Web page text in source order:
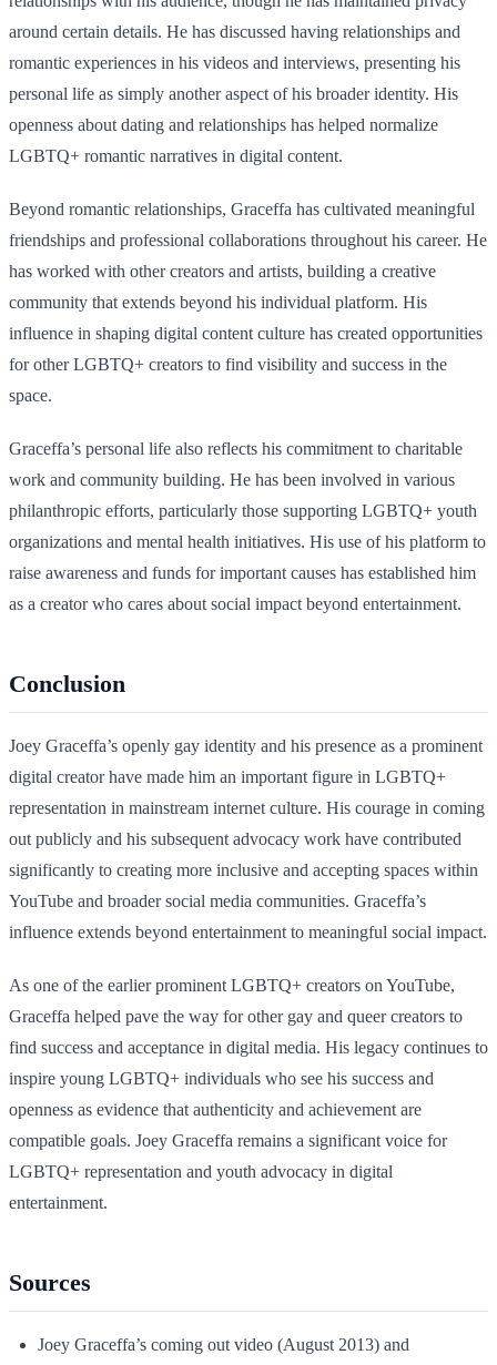
around certain details. He has discussed having relationships and
romantic experiences in his videos and interviews, presenting his
personal life as simply another aspect of his broader identity. His
openness about dating and relationships has helped normalize
LGBTQ+ romantic narratives in digital content.
Beyond romantic relationships, Graceffa has cultivated meaningful
friendships and professional collaborations throughout his career. He
has worked with other creators and artists, building a creative
community that extends beyond his individual platform. His
influence in shaping digital content culture has created opportunities
for other LGBTQ+ creators to find visibility and success in the
space.
Graceffa’s personal life also reflects his commitment to charitable
work and community building. He has been involved in various
philanthropic efforts, particularly those supporting LGBTQ+ youth
organizations and mental health initiatives. His use of his platform to
raise awareness and funds for important causes has established him
as a creator who cares about social impact beyond entertainment.
Conclusion
Joey Graceffa’s openly gay identity and his presence as a prominent
digital creator have made him an important figure in LGBTQ+
representation in mainstream internet culture. His courage in coming
out publicly and his subsequent advocacy work have contributed
significantly to creating more inclusive and accepting spaces within
YouTube and broader social media communities. Graceffa’s
influence extends beyond entertainment to meaningful social impact.
As one of the earlier prominent LGBTQ+ creators on YouTube,
Graceffa helped pave the way for other gay and queer creators to
find success and acceptance in digital media. His legacy continues to
inspire young LGBTQ+ individuals who see his success and
openness as evidence that authenticity and achievement are
compatible goals. Joey Graceffa remains a significant voice for
LGBTQ+ representation and youth advocacy in digital
entertainment.
Sources
Joey Graceffa’s coming out video (August 2013) and